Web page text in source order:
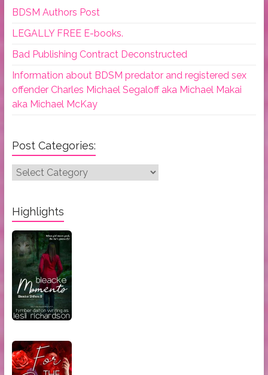
BDSM Authors Post
LEGALLY FREE E-books.
Bad Publishing Contract Deconstructed
Information about BDSM predator and registered sex
offender Charles Michael Segaloff aka Michael Makai
aka Michael McKay
Post Categories:
Post
Highlights